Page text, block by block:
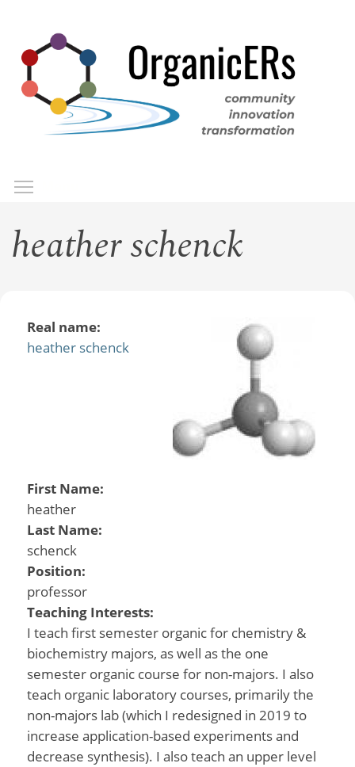
main
content
heather schenck
Real name:
heather schenck
First Name:
heather
Last Name:
schenck
Position:
professor
Teaching Interests:
I teach first semester organic for chemistry &
biochemistry majors, as well as the one
semester organic course for non-majors. I also
teach organic laboratory courses, primarily the
non-majors lab (which I redesigned in 2019 to
increase application-based experiments and
decrease synthesis). I also teach an upper level